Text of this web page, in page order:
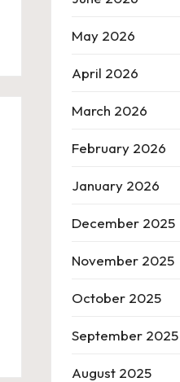
May 2026
April 2026
March 2026
February 2026
January 2026
December 2025
November 2025
October 2025
September 2025
August 2025